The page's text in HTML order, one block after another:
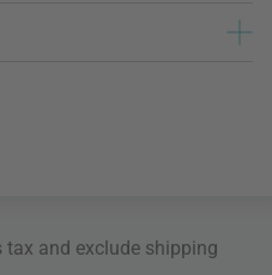
tax and exclude shipping